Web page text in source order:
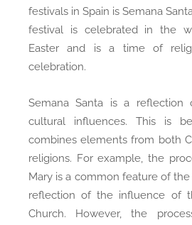
festivals in Spain is Semana
festival is celebrated in the
Easter and is a time of
celebration.
Semana Santa is a reflection
cultural influences. This is
combines elements from both
religions. For example, the
Mary is a common feature of the
reflection of the influence of
Church. However, the